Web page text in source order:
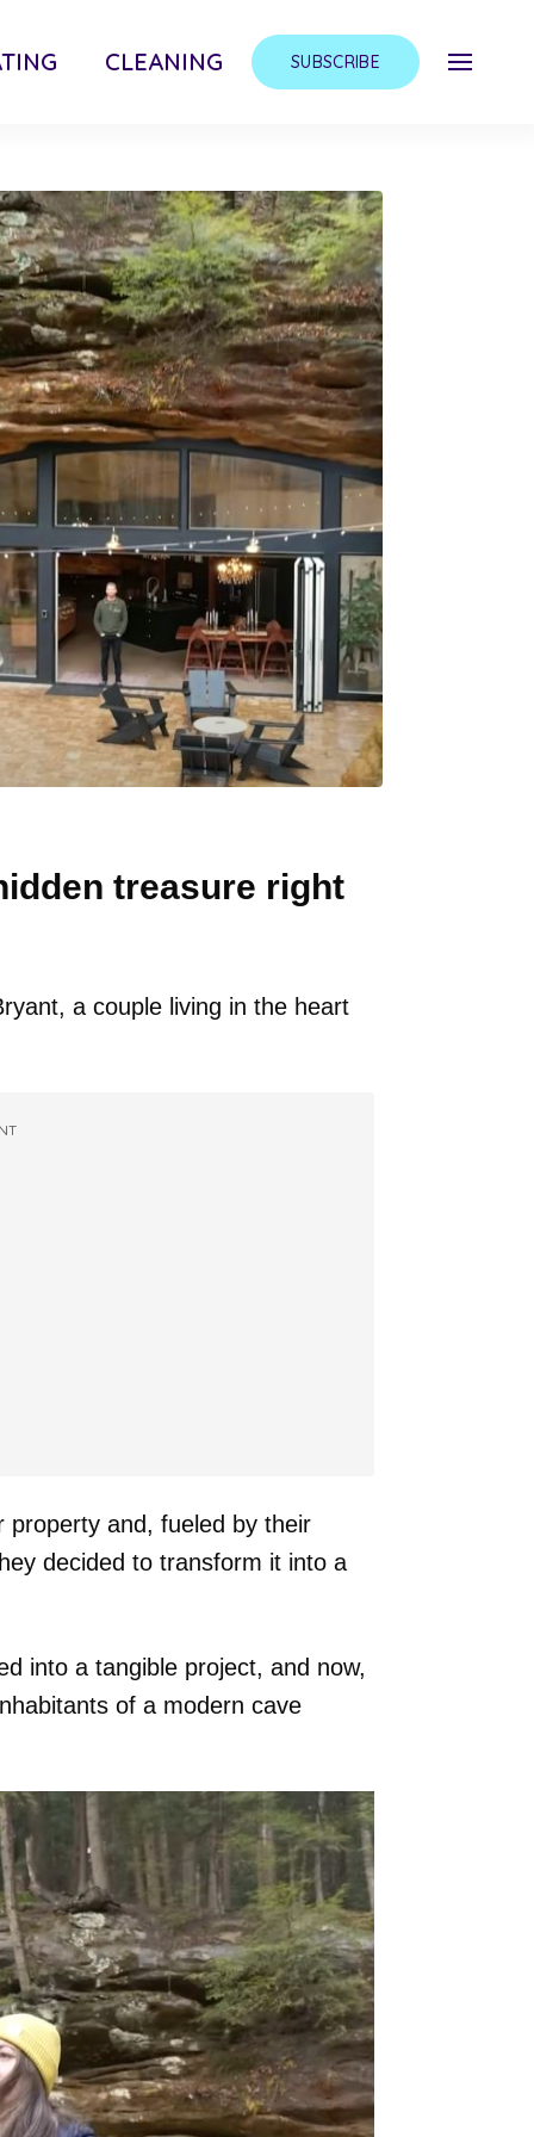
CLEANING SUBSCRIBE
treasure right
a couple living in the heart
property and, fueled by their
decided to transform it into a
into a tangible project, and now,
of a modern cave